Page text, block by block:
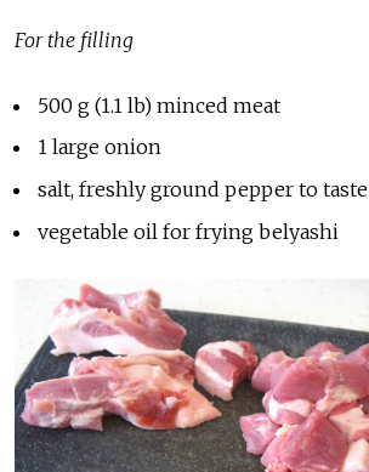
For the filling
500 g (1.1 lb) minced meat
1 large onion
salt, freshly ground pepper to taste
vegetable oil for frying belyashi